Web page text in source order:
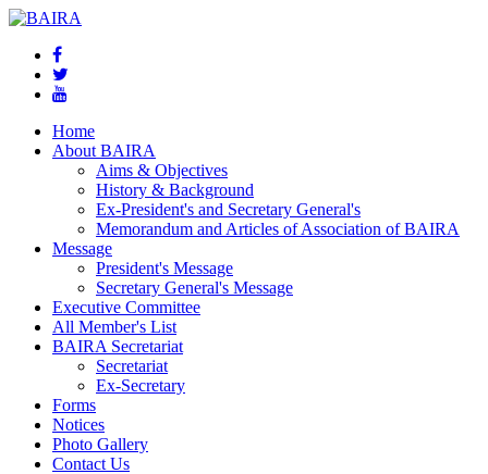
Home
About BAIRA
Aims & Objectives
History & Background
Ex-President's and Secretary General's
Memorandum and Articles of Association of BAIRA
Message
President's Message
Secretary General's Message
Executive Committee
All Member's List
BAIRA Secretariat
Secretariat
Ex-Secretary
Forms
Notices
Photo Gallery
Contact Us